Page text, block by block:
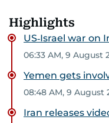
Highlights
US‑Israel war on
06:33 AM, 9 August
Yemen gets
08:48 AM, 9 August
Iran releases